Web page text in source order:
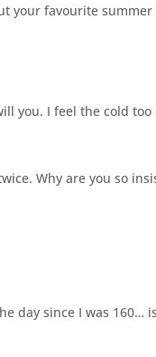
your favourite summer
you. I feel the cold too
Why are you so
day since I was 160…